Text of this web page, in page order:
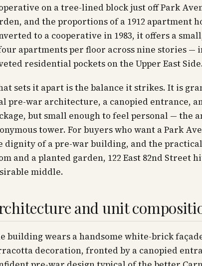
on a tree-lined block just off Park
and the proportions of a 1912 apartment
to a cooperative in 1983, it offers a
apartments per floor across nine stories —
residential pockets on the Upper East
sets it apart is the balance it strikes. It is
pre-war architecture, a canopied entrance,
but small enough to feel personal — the
tower. For buyers who want a Park
dignity of a pre-war building, and the
and a planted garden, 122 East 82nd Street
middle.
and unit
building wears a handsome white-brick
decoration, fronted by a canopied